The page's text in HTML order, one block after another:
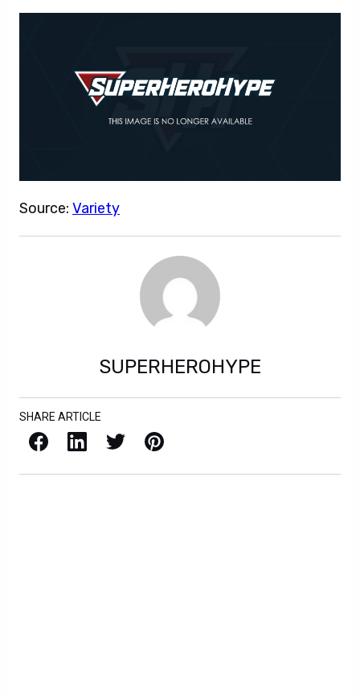
Source: Variety
SUPERHEROHYPE
SHARE ARTICLE
Facebook LinkedIn X / Twitter Pinterest